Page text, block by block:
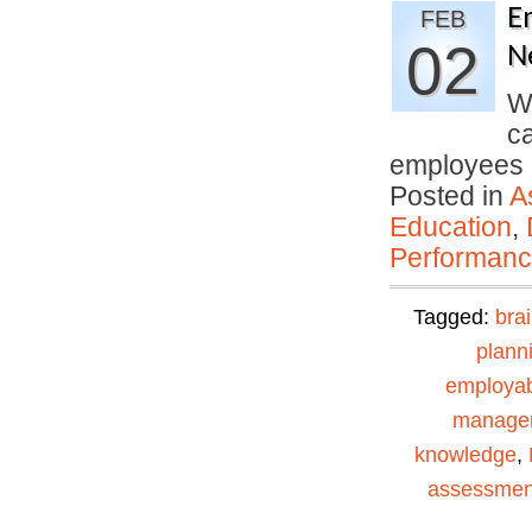
FEB
02
Posted in
Education,
Tagged:
knowledge,